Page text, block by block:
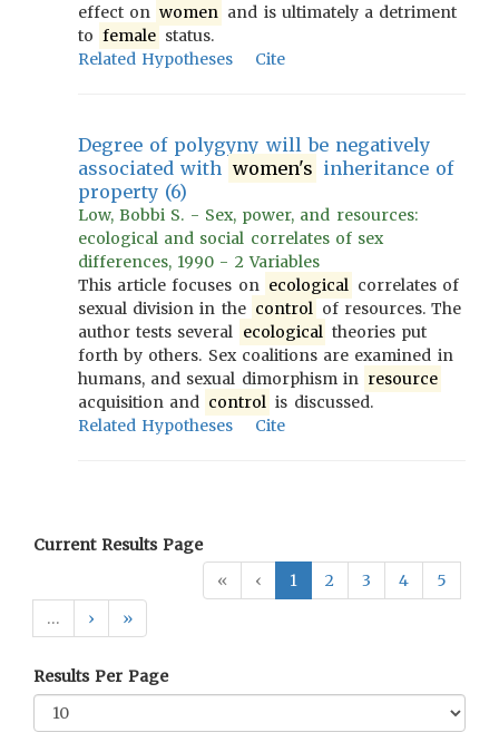
effect on women and is ultimately a detriment
to female status.
Related Hypotheses
Cite
Degree of polygyny will be negatively
associated with women's inheritance of
property (6)
Low, Bobbi S. - Sex, power, and resources:
ecological and social correlates of sex
differences, 1990 - 2 Variables
This article focuses on ecological correlates of
sexual division in the control of resources. The
author tests several ecological theories put
forth by others. Sex coalitions are examined in
humans, and sexual dimorphism in resource
acquisition and control is discussed.
Related Hypotheses
Cite
Current Results Page
«
‹ 1 2 3 4
5
…
› »
Results Per Page